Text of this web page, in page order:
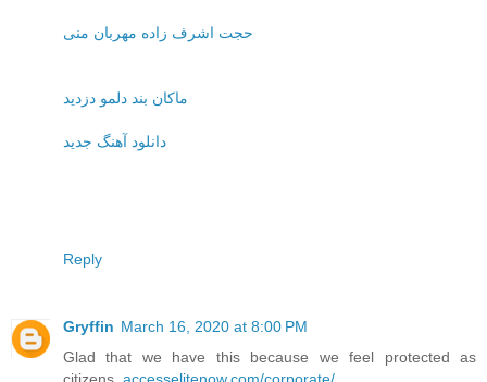
حجت اشرف زاده مهربان منی
ماکان بند دلمو دزدید
دانلود آهنگ جدید
Reply
Gryffin March 16, 2020 at 8:00 PM
Glad that we have this because we feel protected as